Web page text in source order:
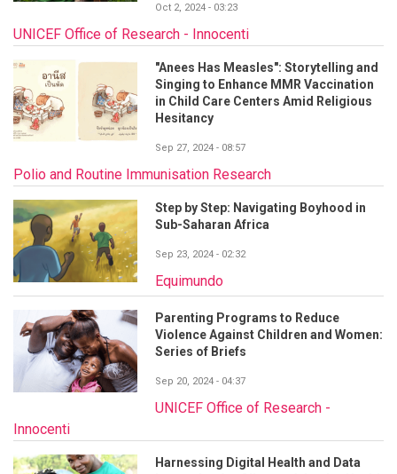
Oct 2, 2024 - 03:23
UNICEF Office of Research - Innocenti
"Anees Has Measles": Storytelling and
Singing to Enhance MMR Vaccination
in Child Care Centers Amid Religious
Hesitancy
Sep 27, 2024 - 08:57
Polio and Routine Immunisation Research
Step by Step: Navigating Boyhood in
Sub-Saharan Africa
Sep 23, 2024 - 02:32
Equimundo
Parenting Programs to Reduce
Violence Against Children and Women:
Series of Briefs
Sep 20, 2024 - 04:37
UNICEF Office of Research -
Innocenti
Harnessing Digital Health and Data